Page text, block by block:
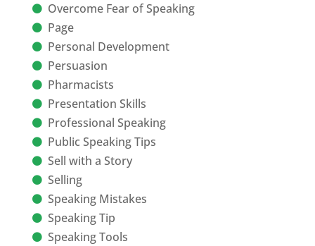
Overcome Fear of Speaking
Page
Personal Development
Persuasion
Pharmacists
Presentation Skills
Professional Speaking
Public Speaking Tips
Sell with a Story
Selling
Speaking Mistakes
Speaking Tip
Speaking Tools